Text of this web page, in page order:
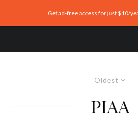
Get ad-free access for just $10/
Oldest
PIAA